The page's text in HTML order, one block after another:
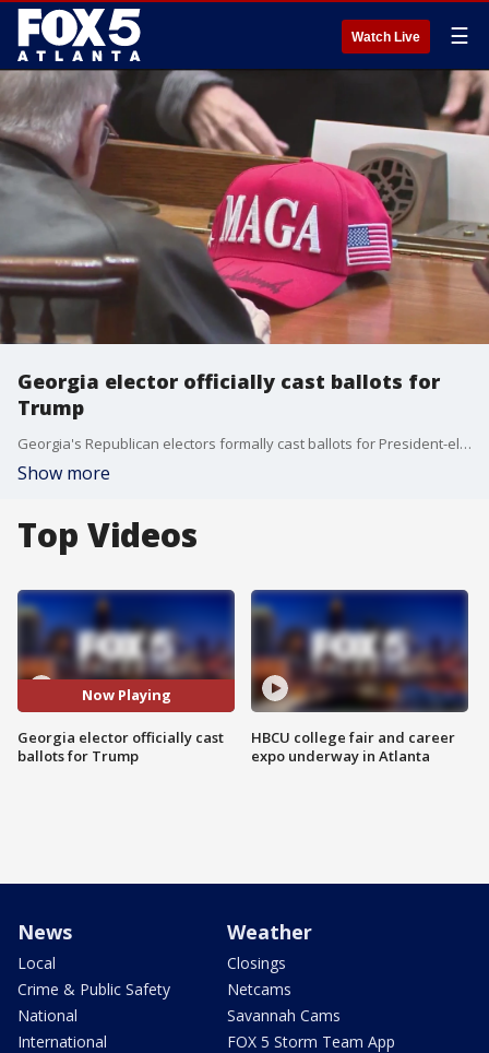
Watch Live ☰
Georgia elector officially cast ballots for
Trump
Georgia's Republican electors formally cast ballots for President-elect Donald Trump and his running mate following last month's election.
Show more
Top Videos
Now Playing
Georgia elector officially cast
ballots for Trump
HBCU college fair and career
expo underway in Atlanta
News
Local
Crime & Public Safety
National
International
Weather
Closings
Netcams
Savannah Cams
FOX 5 Storm Team App